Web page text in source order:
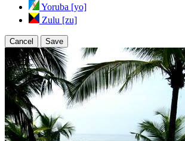
Yoruba [yo]
Zulu [zu]
Cancel Save